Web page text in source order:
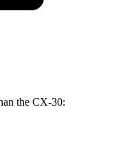
the CX-30: